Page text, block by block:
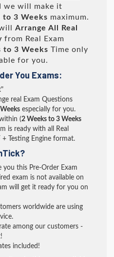
we will make it
to 3 Weeks maximum.
Arrange All
Real
from Real Exam
to 3 Weeks Time only
for you.
You Exams:
real Exam Questions
especially for you.
(2 Weeks to 3 Weeks
is ready with all Real
Testing Engine format.
you this Pre-Order Exam
exam is not available on
will get it ready for you on
worldwide are using
among our customers -
included!